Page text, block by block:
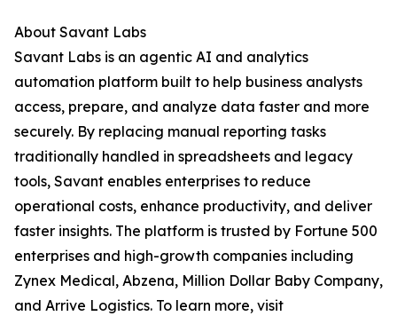
About Savant Labs
Savant Labs is an agentic AI and analytics
automation platform built to help business analysts
access, prepare, and analyze data faster and more
securely. By replacing manual reporting tasks
traditionally handled in spreadsheets and legacy
tools, Savant enables enterprises to reduce
operational costs, enhance productivity, and deliver
faster insights. The platform is trusted by Fortune 500
enterprises and high-growth companies including
Zynex Medical, Abzena, Million Dollar Baby Company,
and Arrive Logistics. To learn more, visit